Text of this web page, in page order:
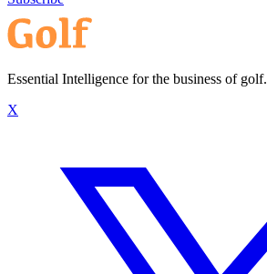
Essential Intelligence for the business of golf.
X